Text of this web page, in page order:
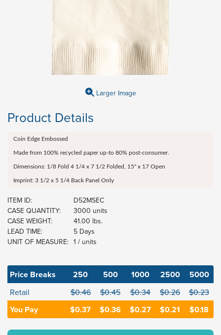
Larger Image
Product Details
Coin Edge Embossed
Made from 100% recycled paper up-to 80% post-consumer.
Dimensions: 1/8 Fold 4 1/4 x 7 1/2 Folded, 15" x 17 Open
Imprint: 3 1/2 x 5 1/4 Back Panel Only
ITEM ID:
D52MSEC
CASE QUANTITY:
3000 units
CASE WEIGHT:
41.00 lbs.
LEAD TIME:
5 Days
UNIT OF MEASURE: 1 / units
Price Breaks 250 500 1000 2500 5000
Retail $0.46 $0.45 $0.34 $0.26 $0.23
You Pay $0.37 $0.36 $0.27 $0.21 $0.18